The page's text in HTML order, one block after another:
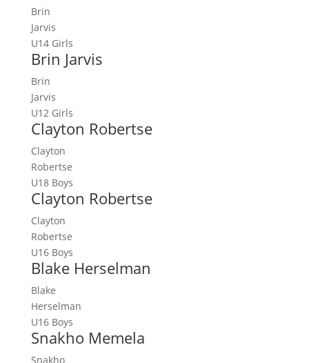
Brin
Jarvis
U14 Girls
Brin Jarvis
Brin
Jarvis
U12 Girls
Clayton Robertse
Clayton
Robertse
U18 Boys
Clayton Robertse
Clayton
Robertse
U16 Boys
Blake Herselman
Blake
Herselman
U16 Boys
Snakho Memela
Snakho